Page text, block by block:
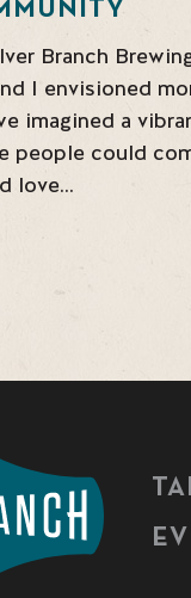
Branch
I envisioned
imagined a
people could
love…